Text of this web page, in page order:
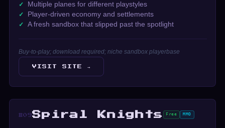
Multiple planes for different playstyles
Player-driven economy and settlements
A fresh sandbox that slipped past the spotlight
Buy-to-play; download required; niche sandbox playerbase
VISIT SITE →
#09Spiral Knights Free MMO